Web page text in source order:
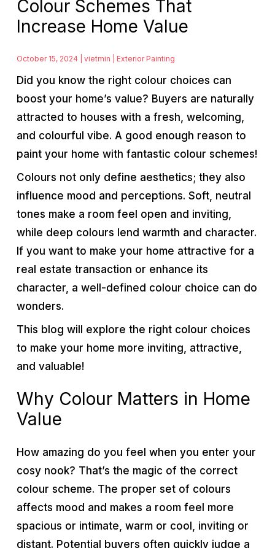
Colour Schemes That
Increase Home Value
October 15, 2024 | vietmin | Exterior Painting
Did you know the right colour choices can
boost your home’s value? Buyers are naturally
attracted to houses with a fresh, welcoming,
and colourful vibe. A good enough reason to
paint your home with fantastic colour schemes!
Colours not only define aesthetics; they also
influence mood and perceptions. Soft, neutral
tones make a room feel open and inviting,
while deep colours lend warmth and character.
If you want to make your home attractive for a
real estate transaction or enhance its
character, a well-defined colour choice can do
wonders.
This blog will explore the right colour choices
to make your home more inviting, attractive,
and valuable!
Why Colour Matters in Home
Value
How amazing do you feel when you enter your
cosy nook? That’s the magic of the correct
colour scheme. The proper set of colours
affects mood and makes a room feel more
spacious or intimate, warm or cool, inviting or
distant. Potential buyers often quickly judge a